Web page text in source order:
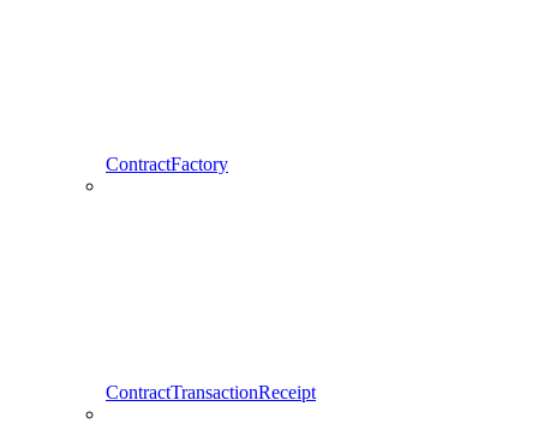
ContractFactory
ContractTransactionReceipt